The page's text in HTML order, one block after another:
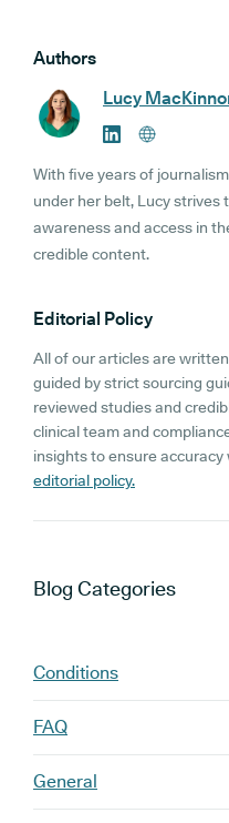
Authors
Lucy
With five years of
under her belt, Lucy strives
awareness and access in
credible content.
Editorial Policy
All of our articles are
guided by strict sourcing
reviewed studies and
clinical team and
insights to ensure
editorial policy.
Blog Categories
Conditions
FAQ
General